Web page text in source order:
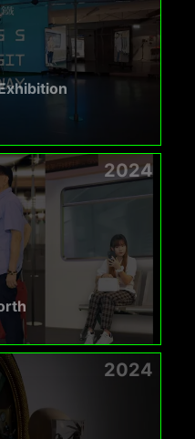
2024
2024